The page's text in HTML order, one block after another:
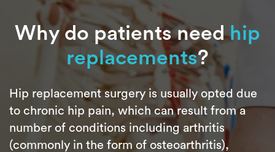
Why do patients needhip
replacements?
Hip replacement surgery is usually opted due
to chronic hip pain, which can result from a
number of conditions including arthritis
(commonly in the form of osteoarthritis),